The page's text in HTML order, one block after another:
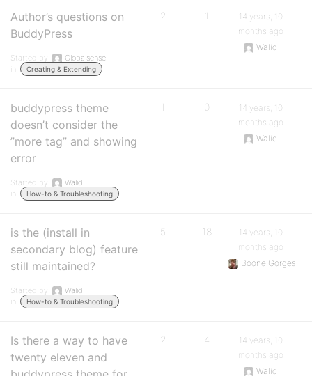
Author’s questions on
BuddyPress
Started by:
Globalsense
in:
Creating & Extending
2 1
14 years, 10
months ago
Walid
buddypress theme
doesn’t consider the
”more tag” and showing
error
Started by:
Walid
in:
How-to & Troubleshooting
1 0
14 years, 10
months ago
Walid
is the (install in
secondary blog) feature
still maintained?
Started by:
Walid
in:
How-to & Troubleshooting
5 18
14 years, 10
months ago
Boone Gorges
Is there a way to have
twenty eleven and
2 4
14 years, 10
months ago
Walid